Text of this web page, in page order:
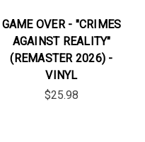
GAME OVER - "CRIMES
AGAINST REALITY"
(REMASTER 2026) -
VINYL
$25.98